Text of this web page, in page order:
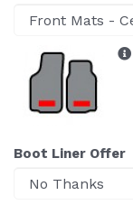
Boot Liner Offer